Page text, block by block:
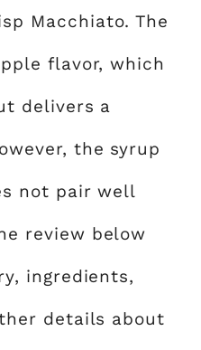
Macchiato. The
flavor, which
delivers a
the syrup
not pair well
review below
ingredients,
details about